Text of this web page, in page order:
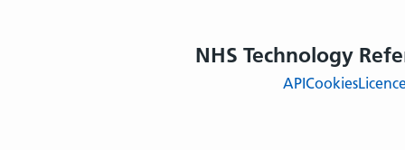
NHS Technology
APICookies